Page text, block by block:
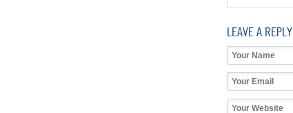
LEAVE A REPLY